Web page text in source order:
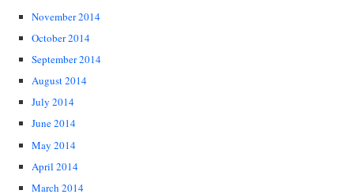
November 2014
October 2014
September 2014
August 2014
July 2014
June 2014
May 2014
April 2014
March 2014